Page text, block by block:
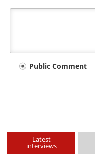
YourPublic Comment
Latest
interviews